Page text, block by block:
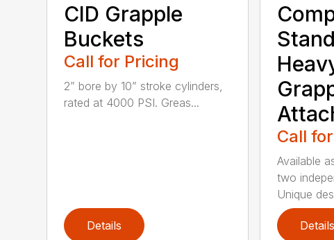
CID Grapple
Buckets
Call for Pricing
2” bore by 10” stroke cylinders,
rated at 4000 PSI. Greas...
Details
Call
Available
two
Unique
Details